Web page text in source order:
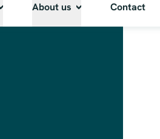
About us Contact